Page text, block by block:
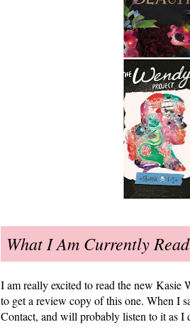
What I Am Currently
I am really excited to read the new
to get a review copy of this one. When I
Contact, and will probably listen to it as